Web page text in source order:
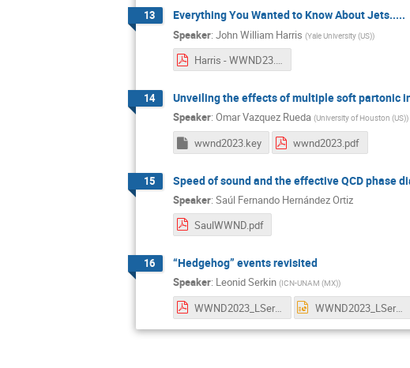
13 Everything You Wanted to Know About Jets.....
Speaker: John William Harris (Yale University (US))
Harris - WWND23.pdf
14 Unveiling the effects of multiple soft partonic
Speaker: Omar Vazquez Rueda (University of Houston (US))
wwnd2023.key wwnd2023.pdf
15 Speed of sound and the effective QCD phase
Speaker: Saúl Fernando Hernández Ortiz
SaulWWND.pdf
16 “Hedgehog” events revisited
Speaker: Leonid Serkin (ICN-UNAM (MX))
WWND2023_LSerkin.pdf WWND2023_LSerkin.pptx